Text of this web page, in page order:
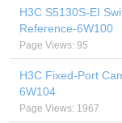
H3C S5130S-EI
Reference-6W100
Page Views: 95
H3C Fixed-Port
6W104
Page Views: 1967